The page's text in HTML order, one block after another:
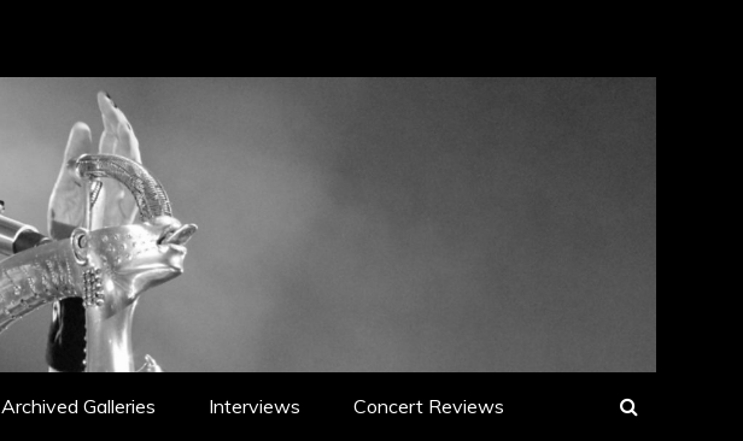
Archived Galleries Interviews Concert Reviews